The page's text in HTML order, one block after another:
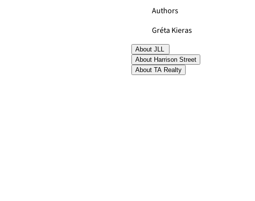
Authors
Gréta Kieras
About JLL
About Harrison Street
About TA Realty